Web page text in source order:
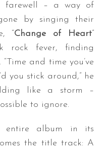
farewell – a way of
by singing their
“Change of Heart”
rock fever, finding
and time you’ve
you stick around,” he
like a storm –
to ignore.
entire album in its
the title track: A